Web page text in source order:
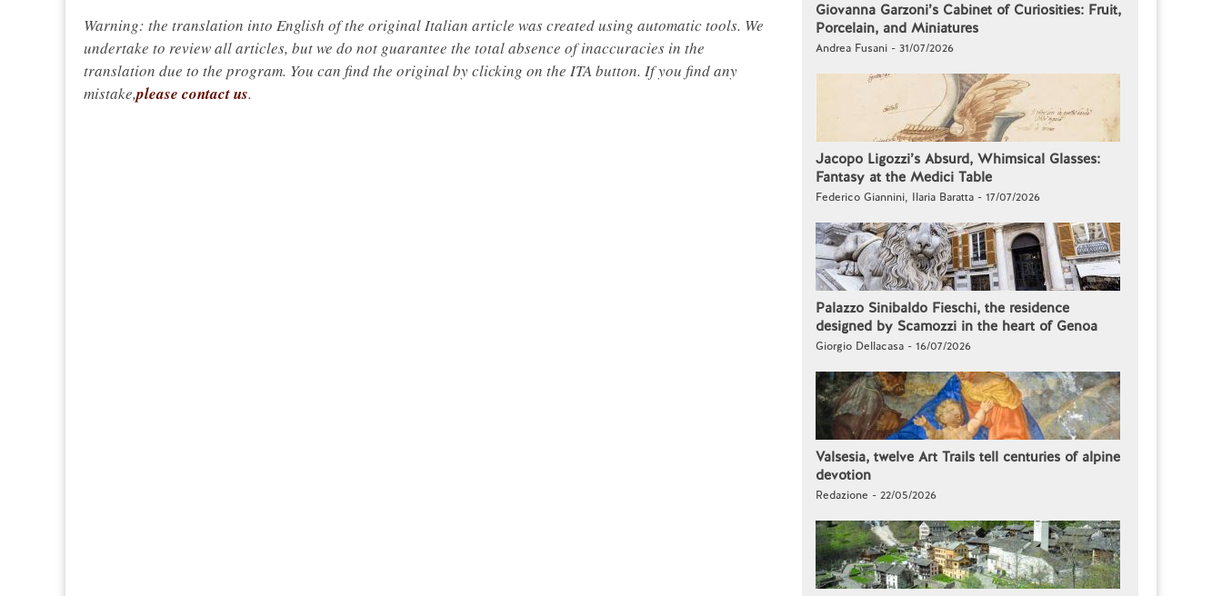
Warning: the translation into English of the original Italian article was created using automatic tools. We
undertake to review all articles, but we do not guarantee the total absence of inaccuracies in the
translation due to the program. You can find the original by clicking on the ITA button. If you find any
mistake,please contact us.
Giovanna Garzoni’s Cabinet of Curiosities: Fruit,
Porcelain, and Miniatures
Andrea Fusani - 31/07/2026
Jacopo Ligozzi’s Absurd, Whimsical Glasses:
Fantasy at the Medici Table
Federico Giannini, Ilaria Baratta - 17/07/2026
Palazzo Sinibaldo Fieschi, the residence
designed by Scamozzi in the heart of Genoa
Giorgio Dellacasa - 16/07/2026
Valsesia, twelve Art Trails tell centuries of alpine
devotion
Redazione - 22/05/2026